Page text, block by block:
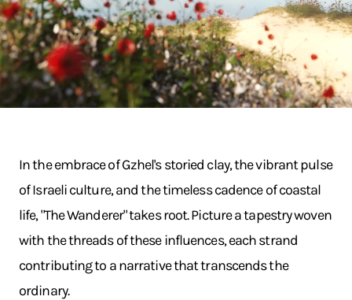
In the embrace of Gzhel's storied clay, the vibrant pulse
of Israeli culture, and the timeless cadence of coastal
life, "The Wanderer" takes root. Picture a tapestry woven
with the threads of these influences, each strand
contributing to a narrative that transcends the
ordinary.